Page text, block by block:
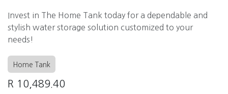
Invest in The Home Tank today for a dependable and
stylish water storage solution customized to your
needs!
Home Tank
R 10,489.40